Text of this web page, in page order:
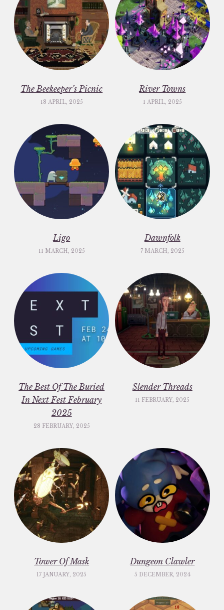
The Beekeeper’s Picnic
18 APRIL, 2025
River Towns
1 APRIL, 2025
Ligo
11 MARCH, 2025
Dawnfolk
7 MARCH, 2025
The Best Of The Buried
In Next Fest February
2025
28 FEBRUARY, 2025
Slender Threads
11 FEBRUARY, 2025
Tower Of Mask
17 JANUARY, 2025
Dungeon Clawler
5 DECEMBER, 2024